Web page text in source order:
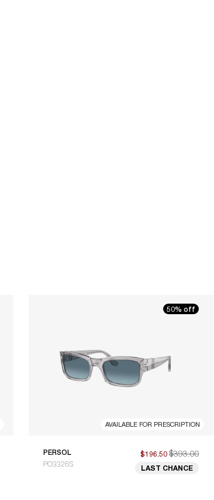
50% off
AVAILABLE FOR PRESCRIPTION
PERSOL
PO3326S
$196.50 $393.00
LAST CHANCE